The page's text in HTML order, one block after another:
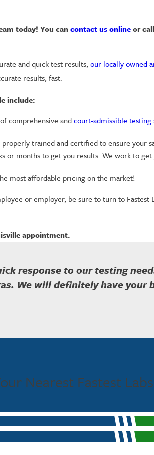
today! You cancontact us onlineor call
and quick test results, our locally owned
results, fast.
include:
comprehensive andcourt-admissible testing
trained and certified to ensure your
or months to get you results. We work to get
most affordable pricing on the market!
or employer, be sure to turn to Fastest
appointment.
response to our testing
We will definitely have
Nearest Fastest Labs